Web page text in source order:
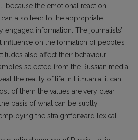
because the emotional reaction
also lead to the appropriate
information. The journalists’
influence on the formation of people’s
also affect their behaviour.
selected from the Russian media
the reality of life in Lithuania, it can
of them the values are very clear,
basis of what can be subtly
the straightforward lexical